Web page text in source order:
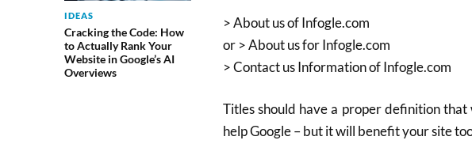
IDEAS
Cracking the Code: How
to Actually Rank Your
Website in Google’s AI
Overviews
> About us of Infogle.com
or > About us for Infogle.com
> Contact us Information of Infogle.com
Titles should have a proper definition
help Google – but it will benefit your site